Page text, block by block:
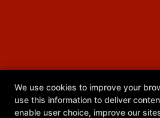
We use cookies to improve your
use this information to deliver
enable user choice, improve our